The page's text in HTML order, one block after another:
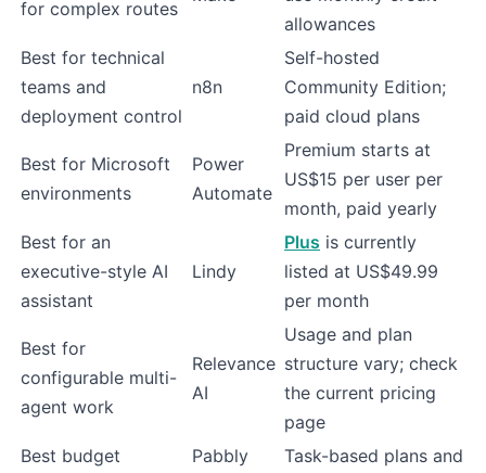
for complex routes
allowances
Best for technical
teams and
deployment control
n8n
Self-hosted
Community Edition;
paid cloud plans
Best for Microsoft
environments
Power
Automate
Premium starts at
US$15 per user per
month, paid yearly
Best for an
executive-style AI
assistant
Lindy
Plus is currently
listed at US$49.99
per month
Best for
configurable multi-
agent work
Relevance
AI
Usage and plan
structure vary; check
the current pricing
page
Best budget
Pabbly
Task-based plans and